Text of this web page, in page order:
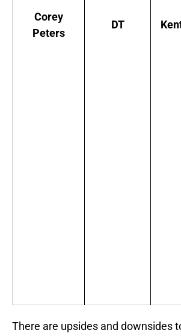
Corey
Peters
DT
There are upsides and downsides